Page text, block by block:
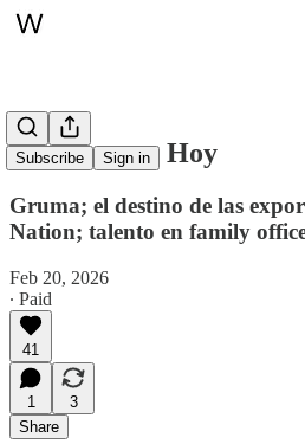
Subscribe Sign in
Whitepaper, Hoy
Gruma; el destino de las
Nation; talento en family
Feb 20, 2026
∙ Paid
41
1
3
Share